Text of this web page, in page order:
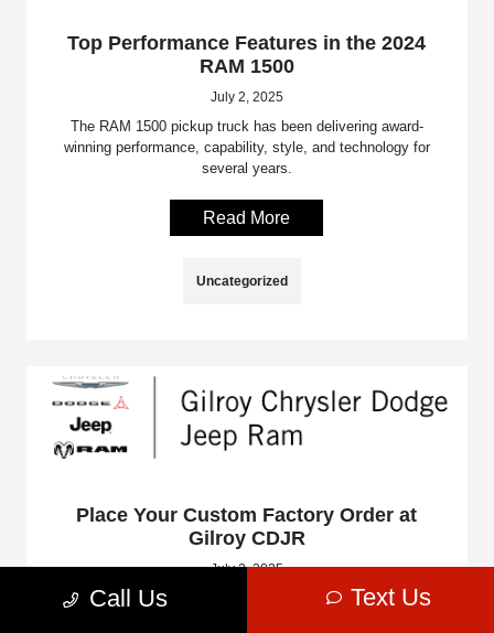
Top Performance Features in the 2024
RAM 1500
July 2, 2025
The RAM 1500 pickup truck has been delivering award-
winning performance, capability, style, and technology for
several years.
Read More
Uncategorized
Place Your Custom Factory Order at
Gilroy CDJR
July 2, 2025
Stop into Gilroy Chrysler Dodge Jeep Ram, serving the
Call Us Text Us